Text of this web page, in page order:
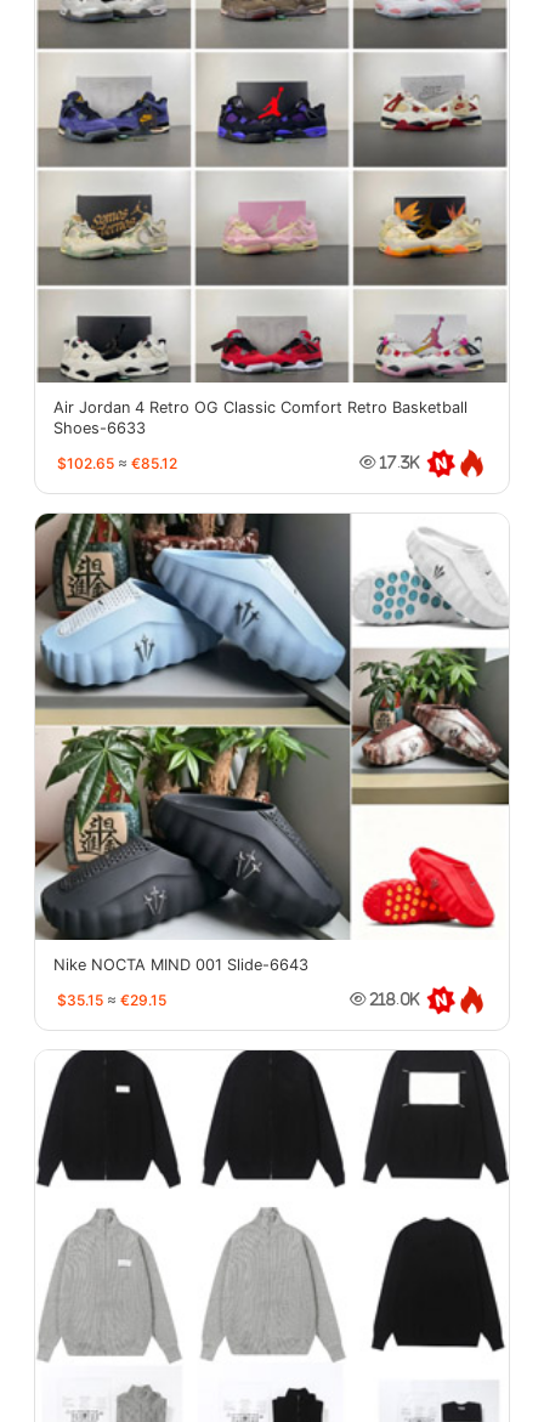
Air Jordan 4 Retro OG Classic Comfort Retro Basketball
Shoes-6633
$102.65 ≈ €85.12 17.3K
Nike NOCTA MIND 001 Slide-6643
$35.15 ≈ €29.15 218.0K